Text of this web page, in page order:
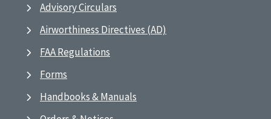
Advisory Circulars
Airworthiness Directives (AD)
FAA Regulations
Forms
Handbooks & Manuals